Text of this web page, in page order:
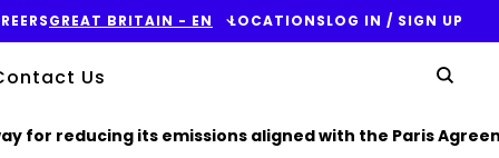
GREAT BRITAIN - EN LOCATIONSLOG IN / SIGN UP
Us
for reducing its emissions aligned with the Paris